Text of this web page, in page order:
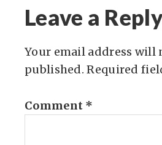
Leave a
Your email address will
published. Required
Comment *